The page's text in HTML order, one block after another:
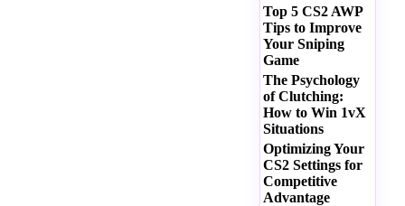
Top 5 CS2 AWP
Tips to Improve
Your Sniping
Game
The Psychology
of Clutching:
How to Win 1vX
Situations
Optimizing Your
CS2 Settings for
Competitive
Advantage